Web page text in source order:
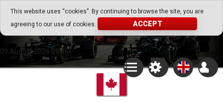
This website uses “cookies”. By continuing to browse the site, you are
agreeing to our use of cookies.
ACCEPT
Go Play Fantasy Game
Go Play Fantasy Game
09.August.2026 09:46